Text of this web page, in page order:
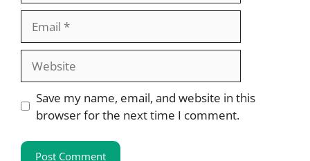
Save my name, email, and website in this
browser for the next time I comment.